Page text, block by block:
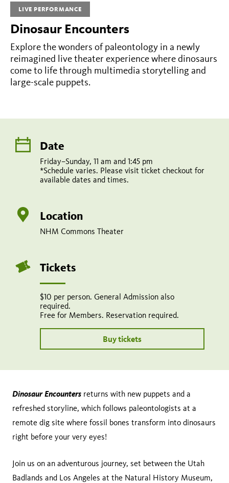
1:45
pm
*Schedule
varies.
Please
for
available
times.
Share
facebook
Tweet
LIVE PERFORMANCE
Dinosaur Encounters
Explore the wonders of paleontology in a newly
reimagined live theater experience where dinosaurs
come to life through multimedia storytelling and
large-scale puppets.
Date
Friday–Sunday, 11 am and 1:45 pm
*Schedule varies. Please visit ticket checkout for
available dates and times.
Location
NHM Commons Theater
Tickets
$10 per person. General Admission also
required.
Free for Members. Reservation required.
Buy tickets
Dinosaur Encounters returns with new puppets and a
refreshed storyline, which follows paleontologists at a
remote dig site where fossil bones transform into dinosaurs
right before your very eyes!
Join us on an adventurous journey, set between the Utah
Badlands and Los Angeles at the Natural History Museum,